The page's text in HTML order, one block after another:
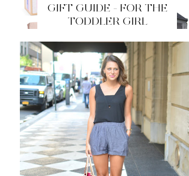
GIFT GUIDE - FOR THE
TODDLER GIRL